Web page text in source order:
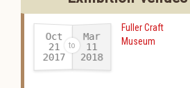
Oct
21
2017-
Mar
11
2018
Fuller Craft
Museum